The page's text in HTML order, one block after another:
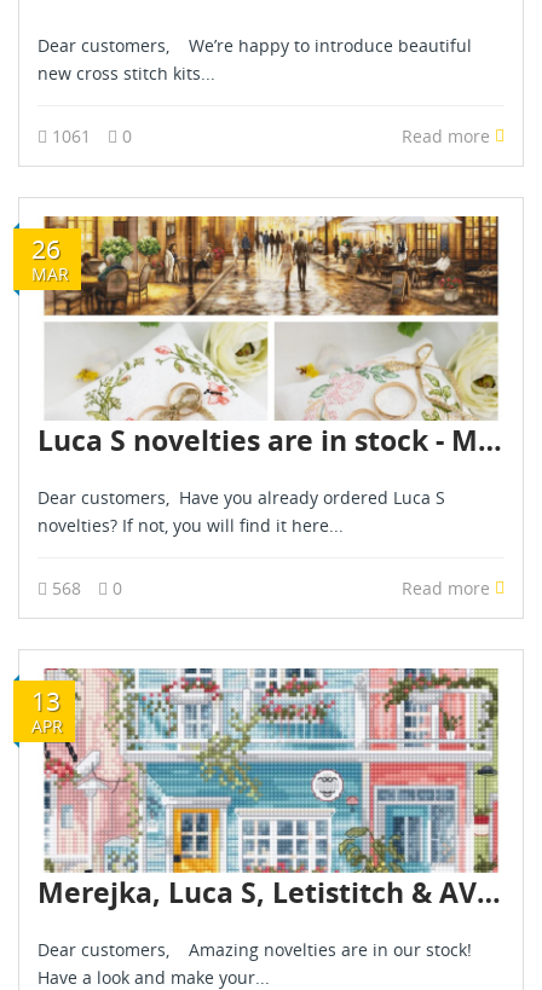
Dear customers, We’re happy to introduce beautiful
new cross stitch kits...
1061 0 Read more
26
MAR
Luca S novelties are in stock - March 2026
Dear customers, Have you already ordered Luca S
novelties? If not, you will find it here...
568 0 Read more
13
APR
Merejka, Luca S, Letistitch & AVA novelties are already in stock - April 2026
Dear customers, Amazing novelties are in our stock!
Have a look and make your...